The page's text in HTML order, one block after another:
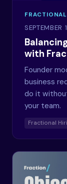
SEPTEMBER
with
Founder
business
do it
your team.
Fractional